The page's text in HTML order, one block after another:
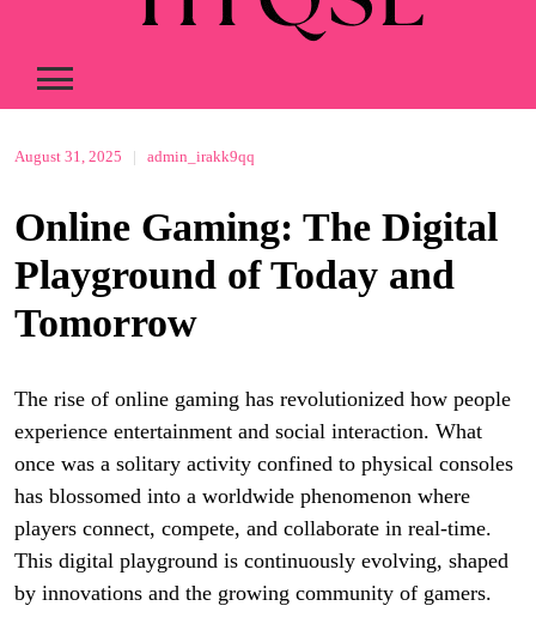
August 31, 2025 | admin_irakk9qq
Online Gaming: The Digital
Playground of Today and
Tomorrow
The rise of online gaming has revolutionized how people
experience entertainment and social interaction. What
once was a solitary activity confined to physical consoles
has blossomed into a worldwide phenomenon where
players connect, compete, and collaborate in real-time.
This digital playground is continuously evolving, shaped
by innovations and the growing community of gamers.